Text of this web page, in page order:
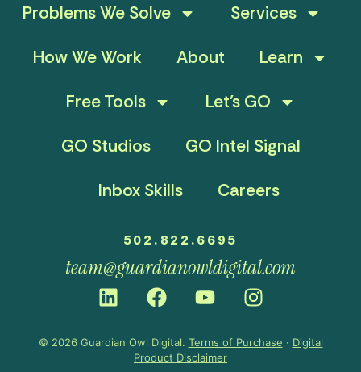
Problems We Solve
Services
How We Work
About
Learn
Free Tools
Let’s GO
GO Studios
GO Intel Signal
Inbox Skills
Careers
502.822.6695
team@guardianowldigital.com
© 2026 Guardian Owl Digital. Terms of Purchase · Digital
Product Disclaimer